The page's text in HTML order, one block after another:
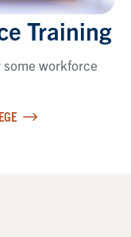
Training
workforce